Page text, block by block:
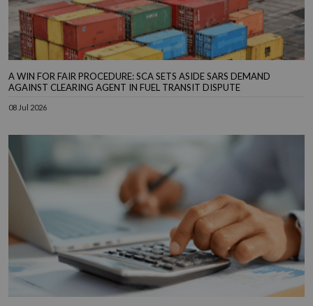
A WIN FOR FAIR PROCEDURE: SCA SETS ASIDE SARS DEMAND
AGAINST CLEARING AGENT IN FUEL TRANSIT DISPUTE
08 Jul 2026